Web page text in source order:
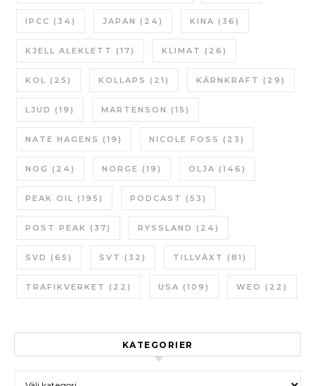
IPCC (34) JAPAN (24) KINA (36)
KJELL ALEKLETT (17) KLIMAT (26)
KOL (25) KOLLAPS (21) KÄRNKRAFT (29)
LJUD (19) MARTENSON (15)
NATE HAGENS (19) NICOLE FOSS (23)
NOG (24) NORGE (19) OLJA (146)
PEAK OIL (195) PODCAST (53)
POST PEAK (37) RYSSLAND (24)
SVD (65) SVT (32) TILLVÄXT (81)
TRAFIKVERKET (22) USA (109) WEO (22)
KATEGORIER